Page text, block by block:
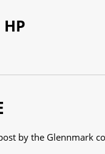
by the Glennmark